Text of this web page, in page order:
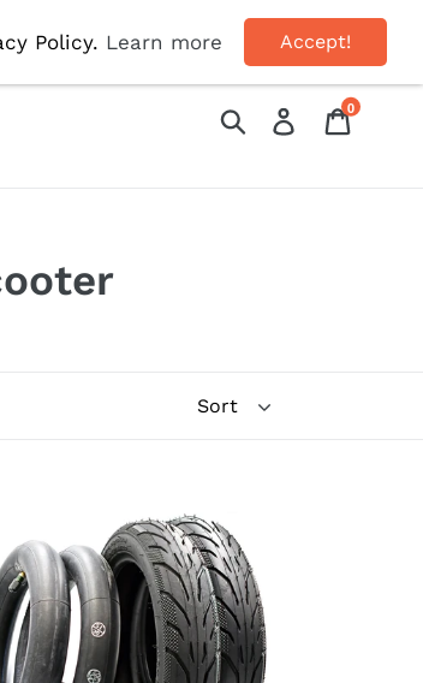
Submit Log inCart
0
Policy. Learn more Accept!